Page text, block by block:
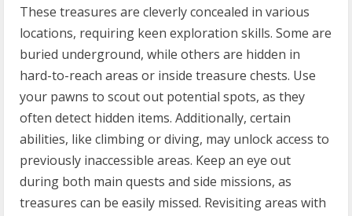
These treasures are cleverly concealed in various
locations, requiring keen exploration skills. Some are
buried underground, while others are hidden in
hard-to-reach areas or inside treasure chests. Use
your pawns to scout out potential spots, as they
often detect hidden items. Additionally, certain
abilities, like climbing or diving, may unlock access to
previously inaccessible areas. Keep an eye out
during both main quests and side missions, as
treasures can be easily missed. Revisiting areas with